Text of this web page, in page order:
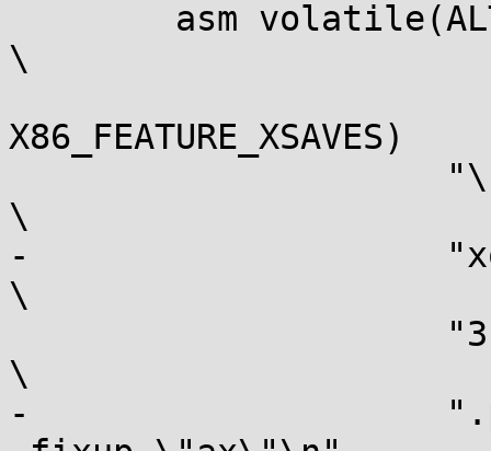
\
X86_FEATURE_XSAVES)		\
\
-		     "xor %[err], %[err]\n"
\
\
-		     ".pushsection